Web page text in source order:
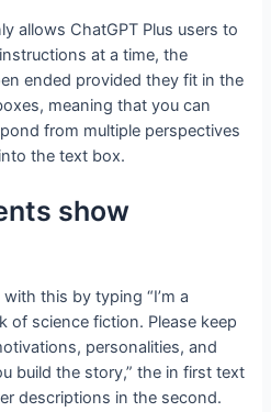
allows ChatGPT Plus users to
at a time, the
ended provided they fit in the
meaning that you can
from multiple perspectives
the text box.
show
this by typing “I’m a
of science fiction. Please keep
personalities, and
build the story,” the in first text
descriptions in the second.